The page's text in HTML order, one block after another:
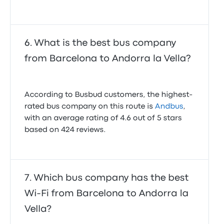
What is the best bus company
from Barcelona to Andorra la Vella?
According to Busbud customers, the highest-
rated bus company on this route isAndbus,
with an average rating of 4.6 out of 5 stars
based on 424 reviews.
Which bus company has the best
Wi-Fi from Barcelona to Andorra la
Vella?